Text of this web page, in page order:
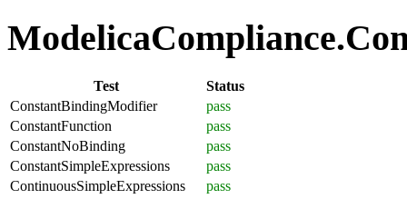
Test
Status
ConstantBindingModifier
pass
ConstantFunction
pass
ConstantNoBinding
pass
ConstantSimpleExpressions
pass
ContinuousSimpleExpressions
pass